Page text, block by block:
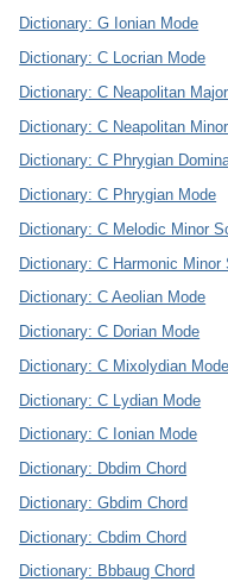
Dictionary: G Ionian Mode
Dictionary: C Locrian Mode
Dictionary: C Neapolitan
Dictionary: C Neapolitan
Dictionary: C Phrygian
Dictionary: C Phrygian Mode
Dictionary: C Melodic Minor
Dictionary: C Harmonic Minor
Dictionary: C Aeolian Mode
Dictionary: C Dorian Mode
Dictionary: C Mixolydian Mode
Dictionary: C Lydian Mode
Dictionary: C Ionian Mode
Dictionary: Dbdim Chord
Dictionary: Gbdim Chord
Dictionary: Cbdim Chord
Dictionary: Bbbaug Chord